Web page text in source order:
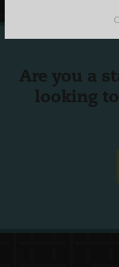
Are you a
looking